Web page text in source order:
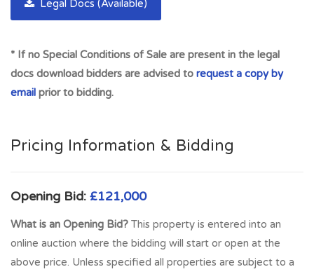
area has excellent transport links across the city.
wide range if indoor and outdoor leisure and sport facilities.
Meadowbank Retail Park is also close to the property with a
good selection of high street retailers. For those who enjoy
Restalrig an attractive location and a great place to live.
Legal Docs (Available)
* If no Special Conditions of Sale are present in the legal
docs download bidders are advised to request a copy by
email prior to bidding.
Pricing Information & Bidding
Opening Bid: £121,000
What is an Opening Bid? This property is entered into an
online auction where the bidding will start or open at the
above price. Unless specified all properties are subject to a